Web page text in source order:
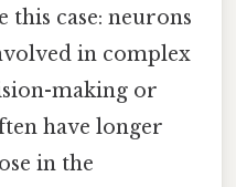
this case: neurons
in complex
making or
have longer
in the